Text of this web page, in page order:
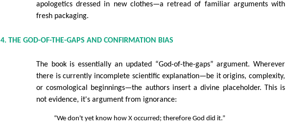
apologetics dressed in new clothes—a retread of familiar arguments with
fresh packaging.
4. THE GOD-OF-THE-GAPS AND CONFIRMATION BIAS
The book is essentially an updated “God-of-the-gaps” argument. Wherever
there is currently incomplete scientific explanation—be it origins, complexity,
or cosmological beginnings—the authors insert a divine placeholder. This is
not evidence, it's argument from ignorance:
“We don't yet know how X occurred; therefore God did it.”